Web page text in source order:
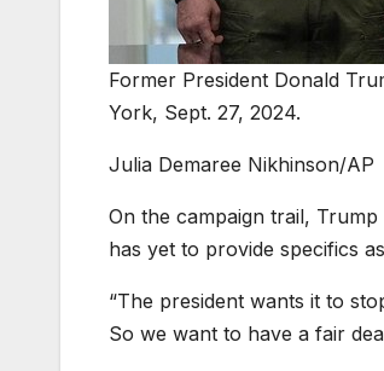
Former President Donald
York, Sept. 27, 2024.
Julia Demaree Nikhinson/AP
On the campaign trail,
has yet to provide specifics
“The president wants it to
So we want to have a fair